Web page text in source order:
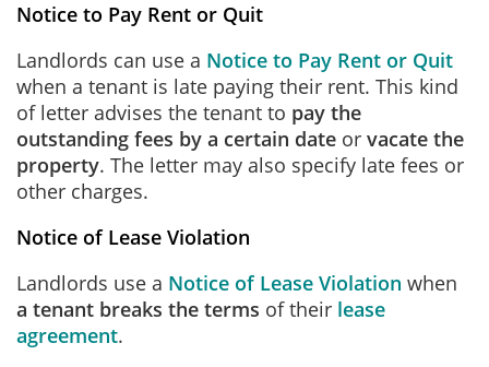
Notice to Pay Rent or Quit
Landlords can use a Notice to Pay Rent or Quit
when a tenant is late paying their rent. This kind
of letter advises the tenant to pay the
outstanding fees by a certain date or vacate the
property. The letter may also specify late fees or
other charges.
Notice of Lease Violation
Landlords use a Notice of Lease Violation when
a tenant breaks the terms of their lease
agreement.